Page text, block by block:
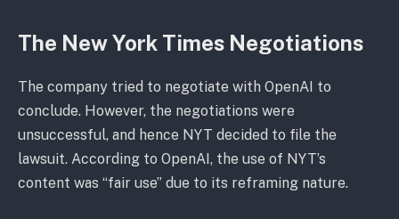
The New York Times Negotiations
The company tried to negotiate with OpenAI to
conclude. However, the negotiations were
unsuccessful, and hence NYT decided to file the
lawsuit. According to OpenAI, the use of NYT’s
content was “fair use” due to its reframing nature.